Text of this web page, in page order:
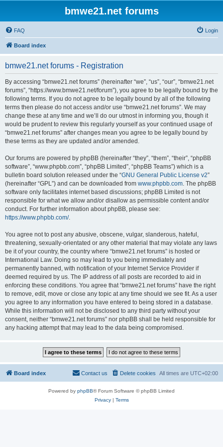
bmwe21.net forums
FAQ Login
Board index
bmwe21.net forums - Registration
By accessing “bmwe21.net forums” (hereinafter “we”, “us”, “our”, “bmwe21.net
forums”, “https://www.bmwe21.net/forum”), you agree to be legally bound by the
following terms. If you do not agree to be legally bound by all of the following
terms then please do not access and/or use “bmwe21.net forums”. We may
change these at any time and we’ll do our utmost in informing you, though it
would be prudent to review this regularly yourself as your continued usage of
“bmwe21.net forums” after changes mean you agree to be legally bound by
these terms as they are updated and/or amended.
Our forums are powered by phpBB (hereinafter “they”, “them”, “their”, “phpBB
software”, “www.phpbb.com”, “phpBB Limited”, “phpBB Teams”) which is a
bulletin board solution released under the “GNU General Public License v2”
(hereinafter “GPL”) and can be downloaded from www.phpbb.com. The phpBB
software only facilitates internet based discussions; phpBB Limited is not
responsible for what we allow and/or disallow as permissible content and/or
conduct. For further information about phpBB, please see:
https://www.phpbb.com/.
You agree not to post any abusive, obscene, vulgar, slanderous, hateful,
threatening, sexually-orientated or any other material that may violate any laws
be it of your country, the country where “bmwe21.net forums” is hosted or
International Law. Doing so may lead to you being immediately and
permanently banned, with notification of your Internet Service Provider if
deemed required by us. The IP address of all posts are recorded to aid in
enforcing these conditions. You agree that “bmwe21.net forums” have the right
to remove, edit, move or close any topic at any time should we see fit. As a user
you agree to any information you have entered to being stored in a database.
While this information will not be disclosed to any third party without your
consent, neither “bmwe21.net forums” nor phpBB shall be held responsible for
any hacking attempt that may lead to the data being compromised.
Board index All times are UTC+02:00
Delete cookies
Contact us
Powered by phpBB® Forum Software © phpBB Limited
Privacy| Terms